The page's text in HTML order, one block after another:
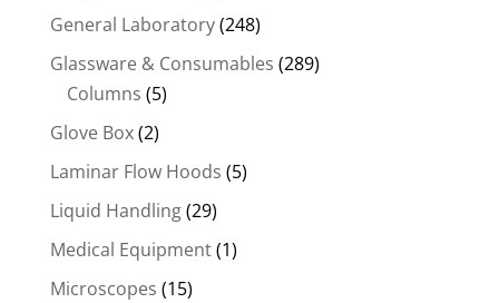
General Laboratory(248)
Glassware & Consumables (289)
Columns (5)
Glove Box(2)
Laminar Flow Hoods (5)
Liquid Handling(29)
Medical Equipment(1)
Microscopes (15)